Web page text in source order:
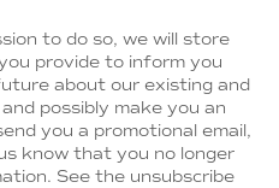
to do so, we will store
provide to inform you
about our existing and
possibly make you an
you a promotional email,
know that you no longer
See the unsubscribe